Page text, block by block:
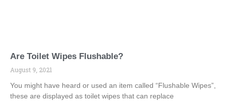
Are Toilet Wipes Flushable?
August 9, 2021
You might have heard or used an item called “Flushable Wipes”,
these are displayed as toilet wipes that can replace